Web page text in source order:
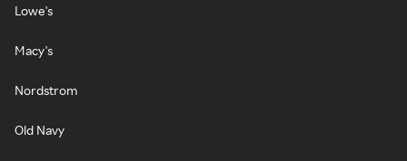
Lowe's
Macy's
Nordstrom
Old Navy